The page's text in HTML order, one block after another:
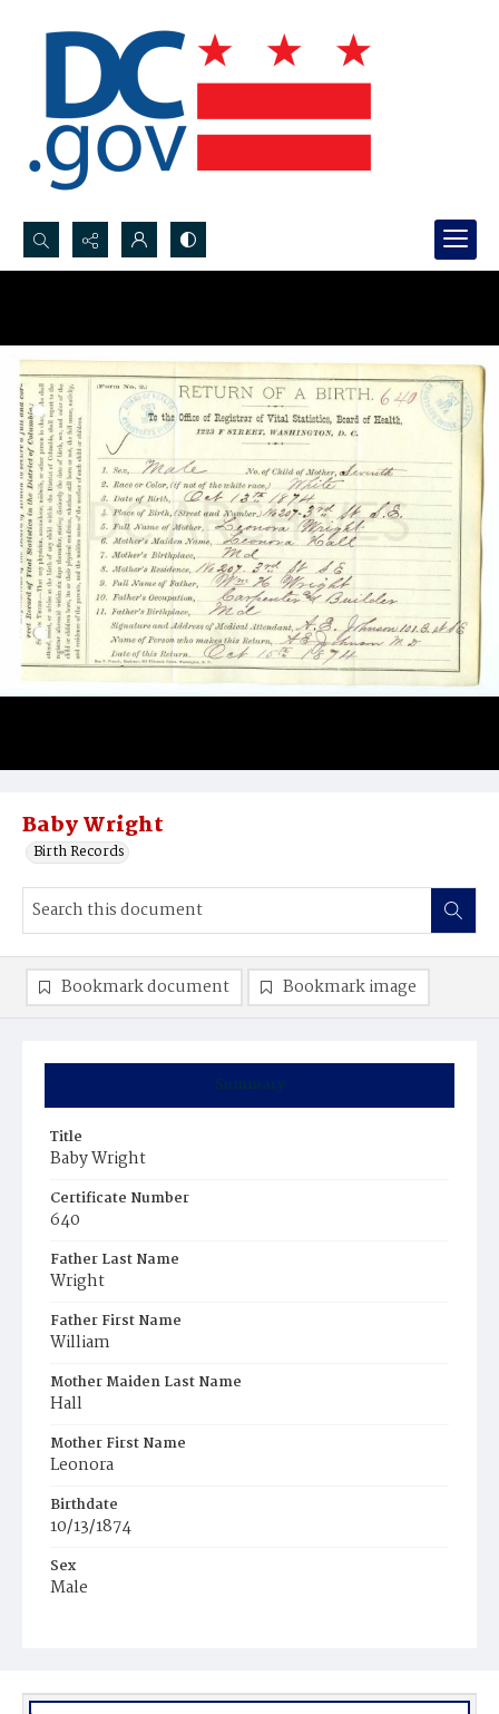
Search...
Baby Wright
Birth Records
Summary
Title
Baby Wright
Certificate Number
640
Father Last Name
Wright
Father First Name
William
Mother Maiden Last Name
Hall
Mother First Name
Leonora
Birthdate
10/13/1874
Sex
Male
Bookmark document Bookmark image